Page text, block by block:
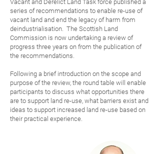
Vacant and Derelict Land Task force published a
series of recommendations to enable re-use of
vacant land and end the legacy of harm from
deindustrialisation. The Scottish Land
Commission is now undertaking a review of
progress three years on from the publication of
the recommendations.
Following a brief introduction on the scope and
purpose of the review, the round table will enable
participants to discuss what opportunities there
are to support land re-use, what barriers exist and
ideas to support increased land re-use based on
their practical experience.